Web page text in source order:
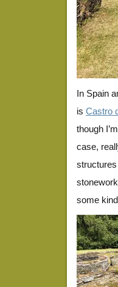
In Spain
is Castro
though
case,
structures
some